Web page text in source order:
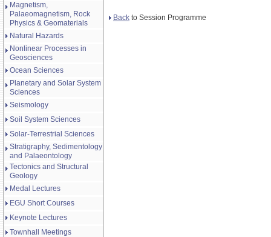
Magnetism,
Palaeomagnetism, Rock
Physics & Geomaterials
Natural Hazards
Nonlinear Processes in
Geosciences
Ocean Sciences
Planetary and Solar System
Sciences
Seismology
Soil System Sciences
Solar-Terrestrial Sciences
Stratigraphy, Sedimentology
and Palaeontology
Tectonics and Structural
Geology
Medal Lectures
EGU Short Courses
Keynote Lectures
Townhall Meetings
Back to Session Programme